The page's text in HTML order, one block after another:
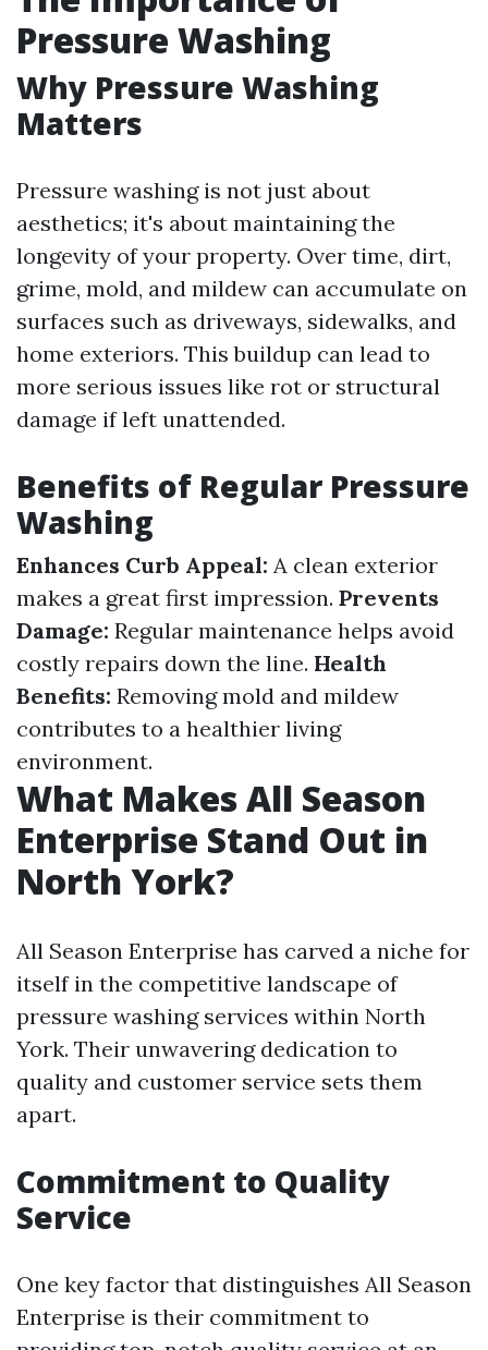
Pressure Washing
Why Pressure Washing
Matters
Pressure washing is not just about
aesthetics; it's about maintaining the
longevity of your property. Over time, dirt,
grime, mold, and mildew can accumulate on
surfaces such as driveways, sidewalks, and
home exteriors. This buildup can lead to
more serious issues like rot or structural
damage if left unattended.
Benefits of Regular Pressure
Washing
Enhances Curb Appeal: A clean exterior
makes a great first impression. Prevents
Damage: Regular maintenance helps avoid
costly repairs down the line. Health
Benefits: Removing mold and mildew
contributes to a healthier living
environment.
What Makes All Season
Enterprise Stand Out in
North York?
All Season Enterprise has carved a niche for
itself in the competitive landscape of
pressure washing services within North
York. Their unwavering dedication to
quality and customer service sets them
apart.
Commitment to Quality
Service
One key factor that distinguishes All Season
Enterprise is their commitment to